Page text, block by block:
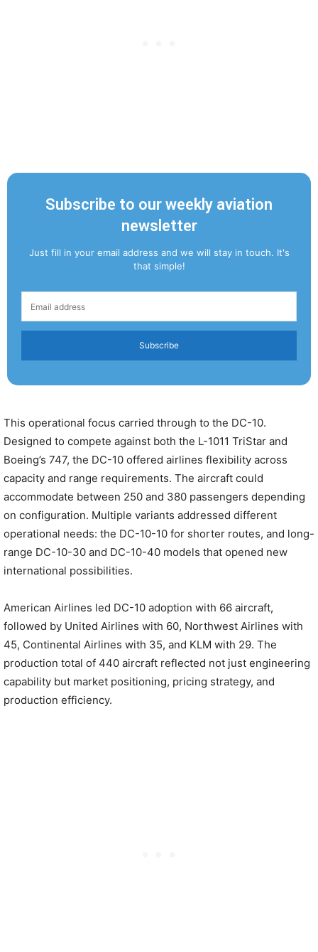
Subscribe to our weekly aviation
newsletter
Just fill in your email address and we will stay in touch. It's
that simple!
Subscribe
This operational focus carried through to the DC-10.
Designed to compete against both the L-1011 TriStar and
Boeing’s 747, the DC-10 offered airlines flexibility across
capacity and range requirements. The aircraft could
accommodate between 250 and 380 passengers depending
on configuration. Multiple variants addressed different
operational needs: the DC-10-10 for shorter routes, and long-
range DC-10-30 and DC-10-40 models that opened new
international possibilities.
American Airlines led DC-10 adoption with 66 aircraft,
followed by United Airlines with 60, Northwest Airlines with
45, Continental Airlines with 35, and KLM with 29. The
production total of 440 aircraft reflected not just engineering
capability but market positioning, pricing strategy, and
production efficiency.